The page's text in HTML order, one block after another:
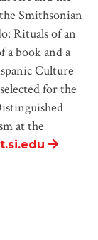
Smithsonian
Rituals of an
a book and a
Culture
for the
at the